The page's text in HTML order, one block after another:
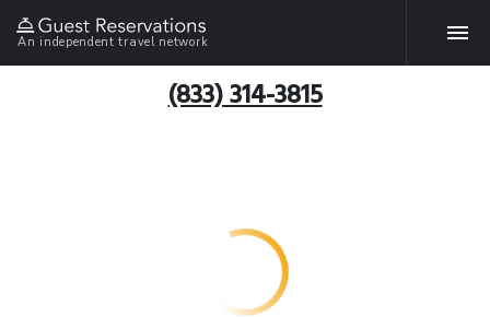
An independent travel network
(833) 314-3815